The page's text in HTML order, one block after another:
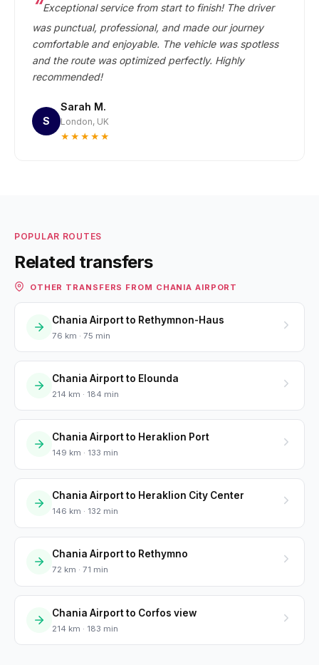
Exceptional service from start to finish! The driver
was punctual, professional, and made our journey
comfortable and enjoyable. The vehicle was spotless
and the route was optimized perfectly. Highly
recommended!
S
Sarah M.
London, UK
★★★★★
POPULAR ROUTES
Related transfers
OTHER TRANSFERS FROM CHANIA AIRPORT
Chania Airport to Rethymnon-Haus
76 km · 75 min
Chania Airport to Elounda
214 km · 184 min
Chania Airport to Heraklion Port
149 km · 133 min
Chania Airport to Heraklion City Center
146 km · 132 min
Chania Airport to Rethymno
72 km · 71 min
Chania Airport to Corfos view
214 km · 183 min